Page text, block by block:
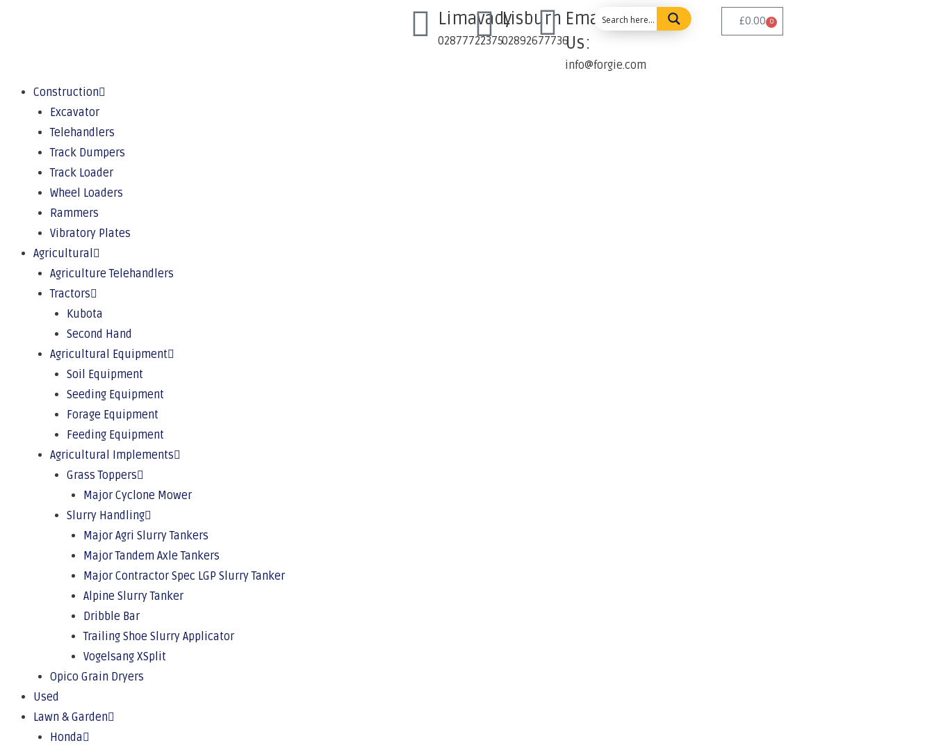
Limavady
02877722375
Lisburn
02892677736
Email
Us:
info@forgie.com
£0.00 0
Construction
Excavator
Telehandlers
Track Dumpers
Track Loader
Wheel Loaders
Rammers
Vibratory Plates
Agricultural
Agriculture Telehandlers
Tractors
Kubota
Second Hand
Agricultural Equipment
Soil Equipment
Seeding Equipment
Forage Equipment
Feeding Equipment
Agricultural Implements
Grass Toppers
Major Cyclone Mower
Slurry Handling
Major Agri Slurry Tankers
Major Tandem Axle Tankers
Major Contractor Spec LGP Slurry Tanker
Alpine Slurry Tanker
Dribble Bar
Trailing Shoe Slurry Applicator
Vogelsang XSplit
Opico Grain Dryers
Used
Lawn & Garden
Honda